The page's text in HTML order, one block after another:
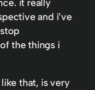
and i’ve
the things i
that, is very